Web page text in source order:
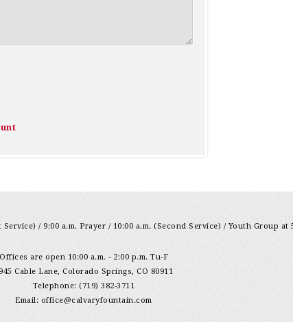
/ 9:00 a.m. Prayer / 10:00 a.m. (Second Service) / Youth Group at
Offices are open 10:00 a.m. - 2:00 p.m. Tu-F
Cable Lane, Colorado Springs, CO 80911
Telephone: (719) 382-3711
Email: office@calvaryfountain.com